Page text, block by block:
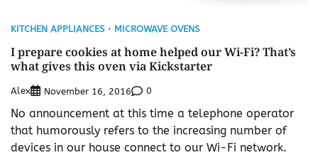
KITCHEN APPLIANCES MICROWAVE OVENS
I prepare cookies at home helped our Wi-Fi? That’s
what gives this oven via Kickstarter
Alex November 16, 2016 0
No announcement at this time a telephone operator
that humorously refers to the increasing number of
devices in our house connect to our Wi-Fi network.